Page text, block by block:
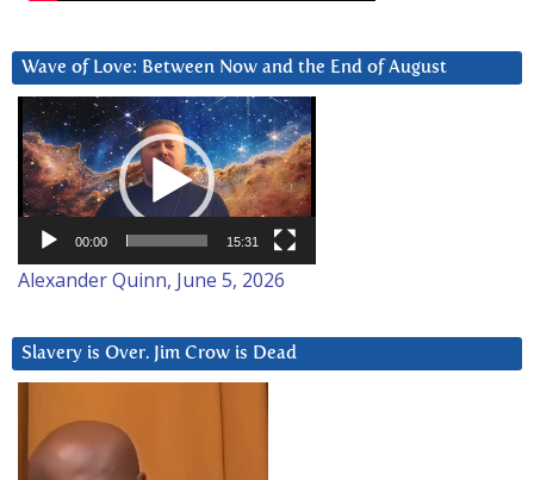
Wave of Love: Between Now and the End of August
Video
Player
00:00 15:31
Alexander Quinn, June 5, 2026
Slavery is Over. Jim Crow is Dead
Player